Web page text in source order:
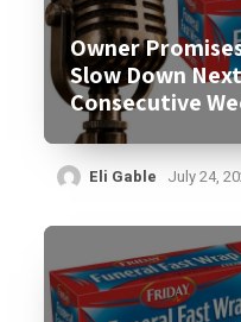
Owner
Slow Down
Consecutive
Eli Gable July 24,